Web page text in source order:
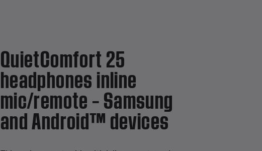
QuietComfort 25
headphones inline
mic/remote – Samsung
and Android™ devices